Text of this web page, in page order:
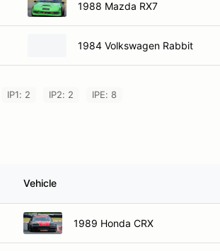
1988 Mazda RX7
1984 Volkswagen Rabbit
IP1: 2 IP2: 2 IPE: 8
Vehicle
1989 Honda CRX